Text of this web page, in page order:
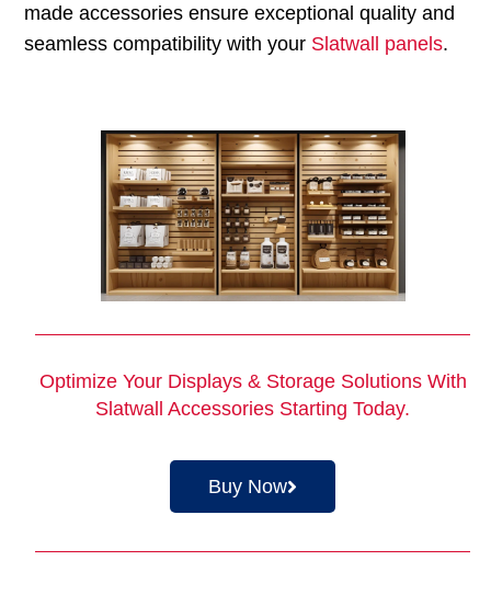
made accessories ensure exceptional quality and
seamless compatibility with your Slatwall panels.
Optimize Your Displays & Storage Solutions With
Slatwall Accessories Starting Today.
Buy Now